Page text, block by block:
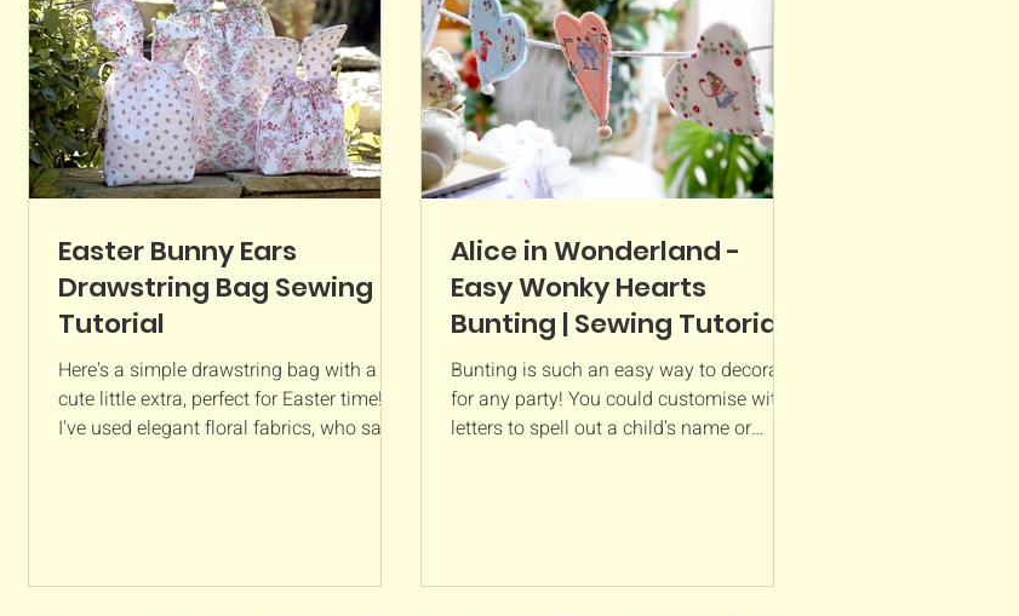
Easter Bunny Ears
Drawstring Bag Sewing
Tutorial
Here's a simple drawstring bag with a
cute little extra, perfect for Easter time!
I've used elegant floral fabrics, who says
Alice in Wonderland -
Easy Wonky Hearts
Bunting | Sewing Tutorial
Bunting is such an easy way to decorate
for any party! You could customise with
letters to spell out a child's name or